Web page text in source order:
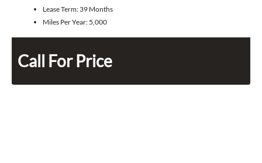
Lease Term: 39 Months
Miles Per Year: 5,000
Call For Price